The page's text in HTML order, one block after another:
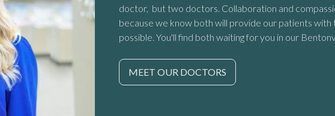
doctor, but two doctors. Collaboration and
because we know both will provide our patients
possible. You'll find both waiting for you in our
MEET OUR DOCTORS